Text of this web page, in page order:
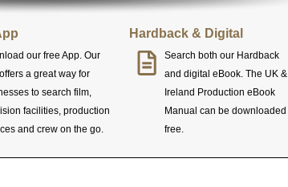
our free App. Our
a great way for
to search film,
facilities, production
and crew on the go.
Hardback & Digital
Search both our Hardback
and digital eBook. The UK &
Ireland Production eBook
Manual can be downloaded
free.